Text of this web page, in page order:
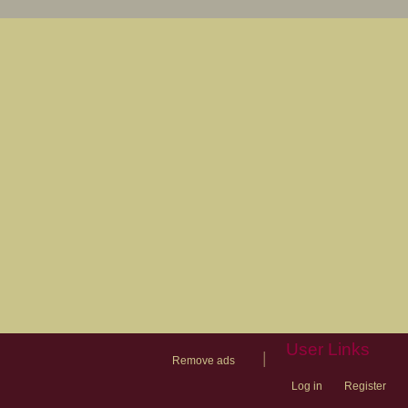
Remove ads
User Links
Log in Register